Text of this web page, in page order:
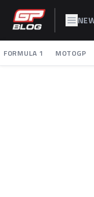
FORMULA 1 MOTOGP